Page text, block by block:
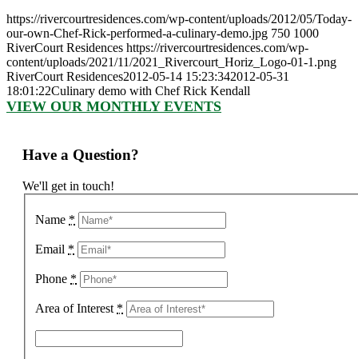
https://rivercourtresidences.com/wp-content/uploads/2012/05/Today-
our-own-Chef-Rick-performed-a-culinary-demo.jpg 750 1000
RiverCourt Residences https://rivercourtresidences.com/wp-
content/uploads/2021/11/2021_Rivercourt_Horiz_Logo-01-1.png
RiverCourt Residences2012-05-14 15:23:342012-05-31
18:01:22Culinary demo with Chef Rick Kendall
VIEW OUR MONTHLY EVENTS
Have a Question?
We'll get in touch!
Name *
Email *
Phone *
Area of Interest *